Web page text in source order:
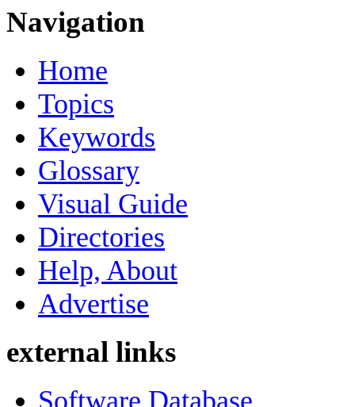
Navigation
Home
Topics
Keywords
Glossary
Visual Guide
Directories
Help, About
Advertise
external links
Software Database